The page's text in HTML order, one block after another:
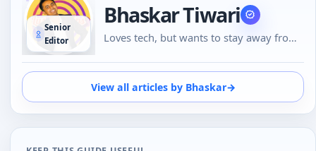
Senior
Editor
Bhaskar Tiwari
Loves tech, but wants to stay away from
person or over the phone than using
Emojis to understand the emotional tone
of the person at the other end. And loves
tech
View all articles by Bhaskar→